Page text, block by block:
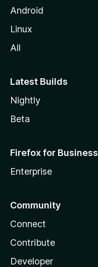
Android
Linux
All
Latest Builds
Nightly
Beta
Firefox for Business
Enterprise
Community
Connect
Contribute
Developer